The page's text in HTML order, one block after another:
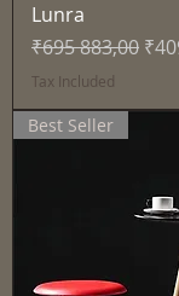
Lunra
Regular Price
₹695 883,00
Tax Included
Best Seller